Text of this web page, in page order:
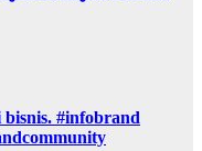
bisnis. #infobrand